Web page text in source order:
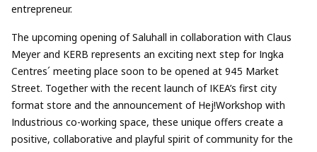
entrepreneur.
The upcoming opening of Saluhall in collaboration with Claus
Meyer and KERB represents an exciting next step for Ingka
Centres´ meeting place soon to be opened at 945 Market
Street. Together with the recent launch of IKEA’s first city
format store and the announcement of Hej!Workshop with
Industrious co-working space, these unique offers create a
positive, collaborative and playful spirit of community for the